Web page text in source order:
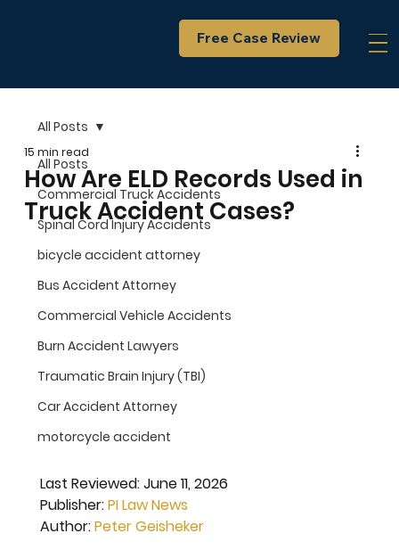
Free Case Review
All Posts
Commercial Truck Accidents
Spinal Cord Injury Accidents
bicycle accident attorney
Bus Accident Attorney
Commercial Vehicle Accidents
Burn Accident Lawyers
Traumatic Brain Injury (TBI)
Car Accident Attorney
motorcycle accident
All Posts
How Are ELD Records Used in
Truck Accident Cases?
15 min read
Last Reviewed: June 11, 2026
Publisher: PI Law News
Author: Peter Geisheker